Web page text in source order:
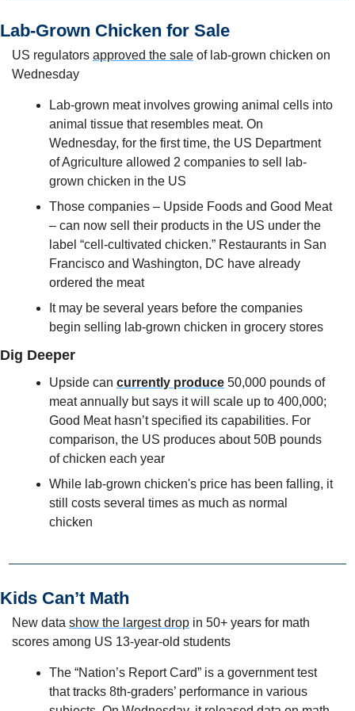
Lab-Grown Chicken for Sale
US regulators approved the sale of lab-grown chicken on
Wednesday
Lab-grown meat involves growing animal cells into
animal tissue that resembles meat. On
Wednesday, for the first time, the US Department
of Agriculture allowed 2 companies to sell lab-
grown chicken in the US
Those companies – Upside Foods and Good Meat
– can now sell their products in the US under the
label “cell-cultivated chicken.” Restaurants in San
Francisco and Washington, DC have already
ordered the meat
It may be several years before the companies
begin selling lab-grown chicken in grocery stores
Dig Deeper
Upside can currently produce 50,000 pounds of
meat annually but says it will scale up to 400,000;
Good Meat hasn’t specified its capabilities. For
comparison, the US produces about 50B pounds
of chicken each year
While lab-grown chicken's price has been falling, it
still costs several times as much as normal
chicken
Kids Can’t Math
New data show the largest drop in 50+ years for math
scores among US 13-year-old students
The “Nation’s Report Card” is a government test
that tracks 8th-graders’ performance in various